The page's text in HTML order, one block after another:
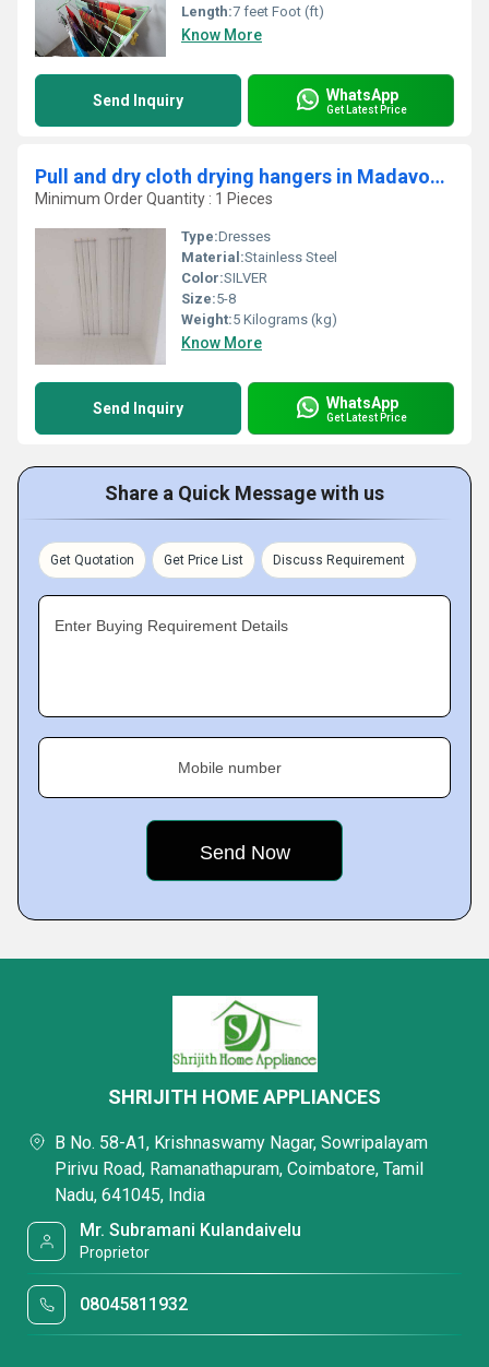
Length:7 feet Foot (ft)
Know More
Send Inquiry WhatsApp
Get Latest Price
Pull and dry cloth drying hangers in Madavoor Kerala
Minimum Order Quantity : 1 Pieces
Type:Dresses
Material:Stainless Steel
Color:SILVER
Size:5-8
Weight:5 Kilograms (kg)
Know More
Send Inquiry WhatsApp
Get Latest Price
Share a Quick Message with us
Get Quotation Get Price List Discuss Requirement
Enter Buying Requirement Details
Mobile number
SHRIJITH HOME APPLIANCES
B No. 58-A1, Krishnaswamy Nagar, Sowripalayam
Pirivu Road, Ramanathapuram, Coimbatore, Tamil
Nadu, 641045, India
Mr. Subramani Kulandaivelu
Proprietor
08045811932